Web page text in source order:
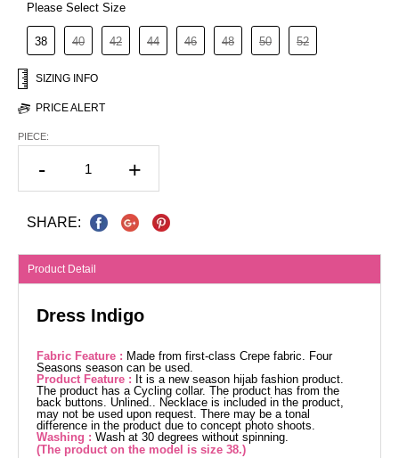
Please Select Size
38 40 42 44 46 48 50 52
SIZING INFO
PRICE ALERT
PIECE:
- +
SHARE:
Product Detail
Dress Indigo
Fabric Feature : Made from first-class Crepe fabric. Four
Seasons season can be used.
Product Feature : It is a new season hijab fashion product.
The product has a Cycling collar. The product has from the
back buttons. Unlined.. Necklace is included in the product,
may not be used upon request. There may be a tonal
difference in the product due to concept photo shoots.
Washing : Wash at 30 degrees without spinning.
(The product on the model is size 38.)